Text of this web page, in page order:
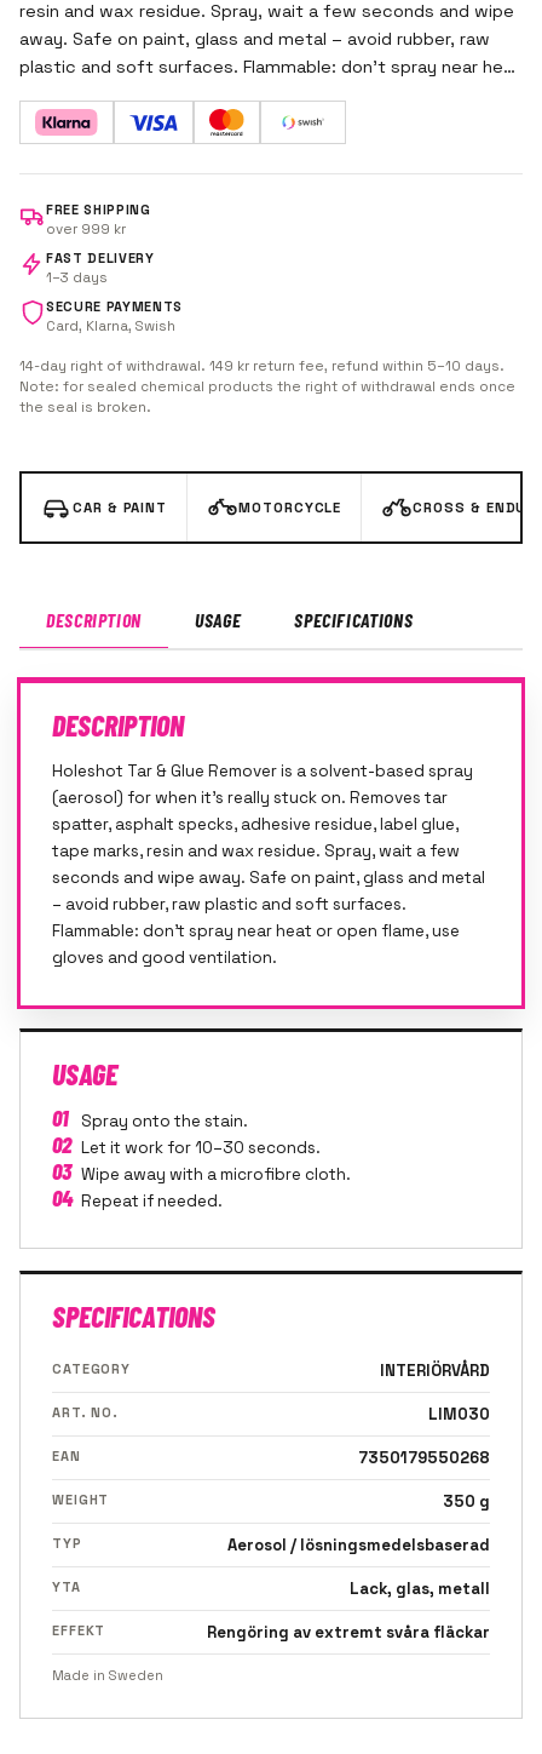
resin and wax residue. Spray, wait a few seconds and wipe
away. Safe on paint, glass and metal – avoid rubber, raw
plastic and soft surfaces. Flammable: don't spray near heat
FREE SHIPPING
over 999 kr
FAST DELIVERY
1–3 days
SECURE PAYMENTS
Card, Klarna, Swish
14-day right of withdrawal. 149 kr return fee, refund within 5–10 days.
Note: for sealed chemical products the right of withdrawal ends once
the seal is broken.
CAR & PAINT MOTORCYCLE CROSS &
DESCRIPTION USAGE SPECIFICATIONS
DESCRIPTION
Holeshot Tar & Glue Remover is a solvent-based spray
(aerosol) for when it's really stuck on. Removes tar
spatter, asphalt specks, adhesive residue, label glue,
tape marks, resin and wax residue. Spray, wait a few
seconds and wipe away. Safe on paint, glass and metal
– avoid rubber, raw plastic and soft surfaces.
Flammable: don't spray near heat or open flame, use
gloves and good ventilation.
USAGE
01 Spray onto the stain.
02 Let it work for 10–30 seconds.
03 Wipe away with a microfibre cloth.
04 Repeat if needed.
SPECIFICATIONS
CATEGORY INTERIÖRVÅRD
ART. NO. LIM030
EAN 7350179550268
WEIGHT 350 g
TYP Aerosol / lösningsmedelsbaserad
YTA Lack, glas, metall
EFFEKT Rengöring av extremt svåra fläckar
Made in Sweden